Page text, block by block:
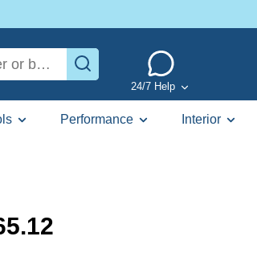
24/7 Help
Performance Interior
.12